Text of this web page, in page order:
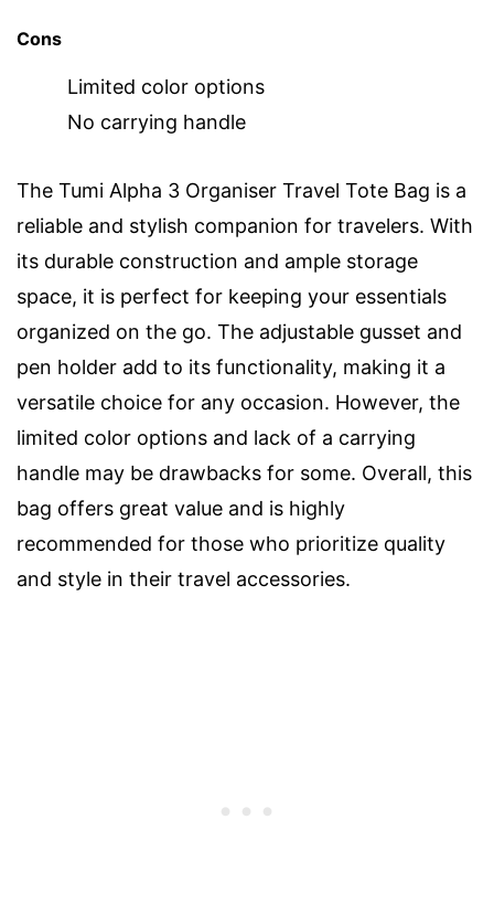
Cons
Limited color options
No carrying handle
The Tumi Alpha 3 Organiser Travel Tote Bag is a
reliable and stylish companion for travelers. With
its durable construction and ample storage
space, it is perfect for keeping your essentials
organized on the go. The adjustable gusset and
pen holder add to its functionality, making it a
versatile choice for any occasion. However, the
limited color options and lack of a carrying
handle may be drawbacks for some. Overall, this
bag offers great value and is highly
recommended for those who prioritize quality
and style in their travel accessories.